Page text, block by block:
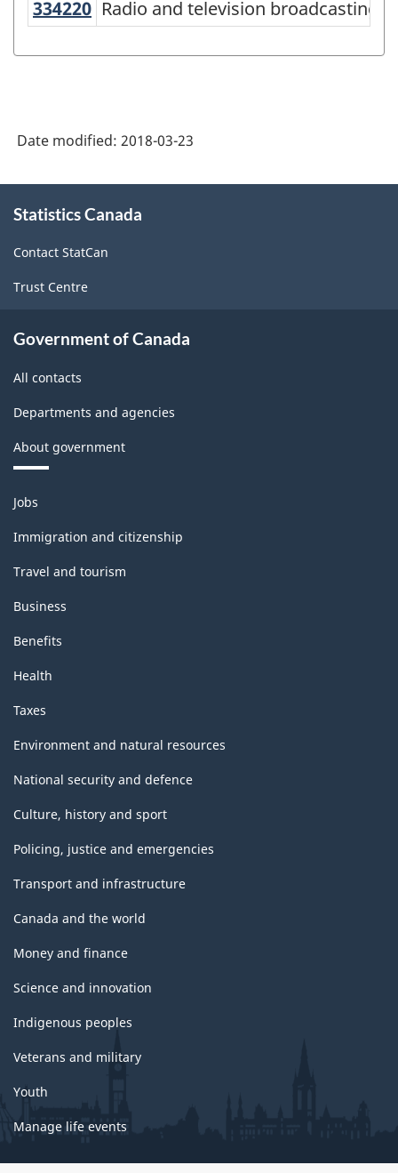
North
System
Canada
2017
Version
2.0
Classification
334220 Radio and television
Radio and television broadcasting
Date modified: 2018-03-23
this
Statistics Canada
Contact StatCan
Trust Centre
Government of Canada
All contacts
Departments and agencies
About government
Themes
and
topics
Jobs
Immigration and citizenship
Travel and tourism
Business
Benefits
Health
Taxes
Environment and natural resources
National security and defence
Culture, history and sport
Policing, justice and emergencies
Transport and infrastructure
Canada and the world
Money and finance
Science and innovation
Indigenous peoples
Veterans and military
Youth
Manage life events